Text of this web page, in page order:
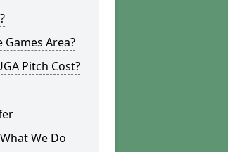
Area?
Pitch Cost?
We Do